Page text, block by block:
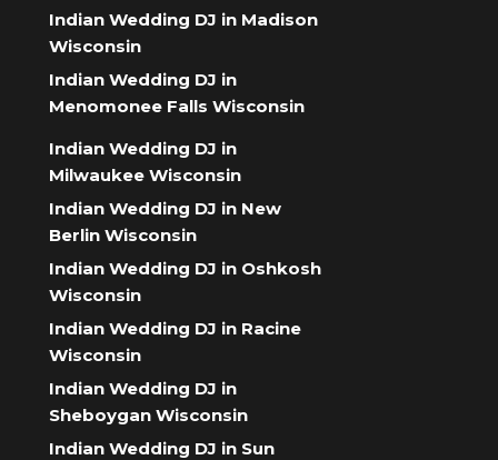
Indian Wedding DJ in Madison
Wisconsin
Indian Wedding DJ in
Menomonee Falls Wisconsin
Indian Wedding DJ in
Milwaukee Wisconsin
Indian Wedding DJ in New
Berlin Wisconsin
Indian Wedding DJ in Oshkosh
Wisconsin
Indian Wedding DJ in Racine
Wisconsin
Indian Wedding DJ in
Sheboygan Wisconsin
Indian Wedding DJ in Sun